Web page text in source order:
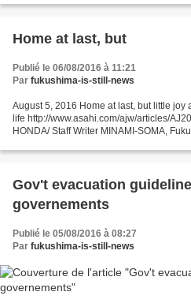
Home at last, but
Publié le 06/08/2016 à 11:21
Par fukushima-is-still-news
August 5, 2016 Home at last, but little
life http://www.asahi.com/ajw/articles/
HONDA/ Staff Writer MINAMI-SOMA,
Gov't evacuation
governements
Publié le 05/08/2016 à 08:27
Par fukushima-is-still-news